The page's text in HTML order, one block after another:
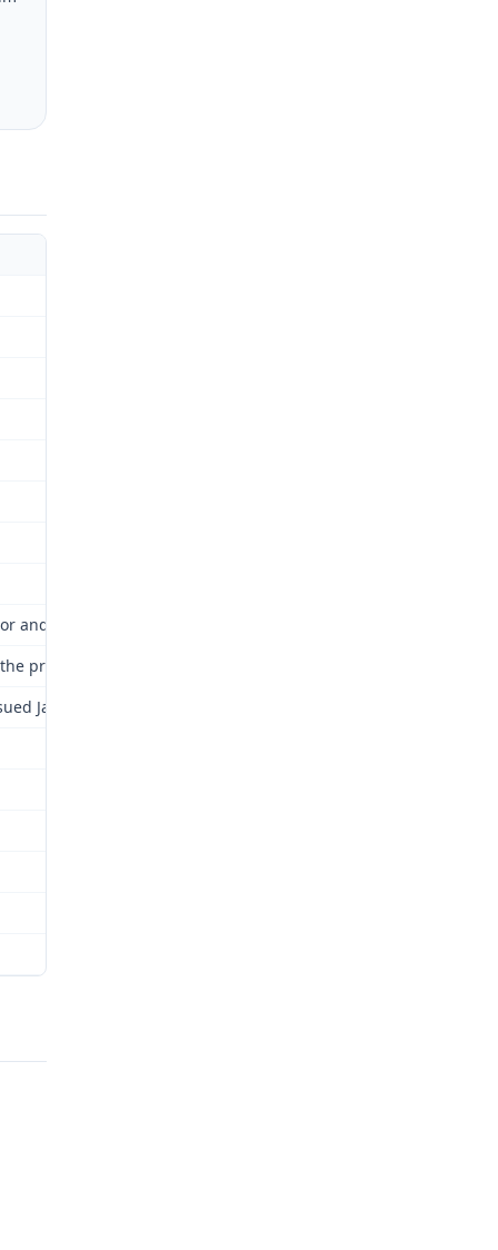
and Industrial Relations Commission for review as
proceedings are hereby continued and kept open until a final
January 25, 2007, is attached and incorporated by this